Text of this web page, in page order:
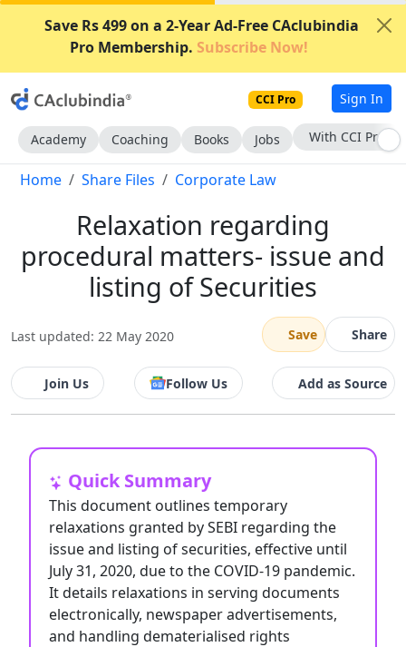
Save Rs 499 on a 2-Year Ad-Free CAclubindia
Pro Membership. Subscribe Now!
CCI Pro Sign In
Academy Coaching Books Jobs Subscribe Now
Home Share Files Corporate Law
Relaxation regarding
procedural matters- issue and
listing of Securities
Last updated: 22 May 2020 Save Share
Join Us Follow Us Add as Source
Quick Summary
This document outlines temporary
relaxations granted by SEBI regarding the
issue and listing of securities, effective until
July 31, 2020, due to the COVID-19 pandemic.
It details relaxations in serving documents
electronically, newspaper advertisements,
and handling dematerialised rights